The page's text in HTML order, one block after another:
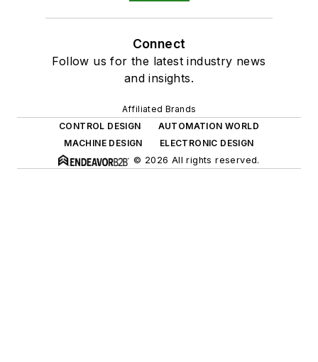
Connect
Follow us for the latest industry news
and insights.
Affiliated Brands
CONTROL DESIGN
AUTOMATION WORLD
MACHINE DESIGN
ELECTRONIC DESIGN
© 2026 All rights reserved.